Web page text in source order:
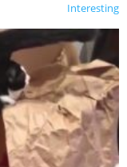
Interesting